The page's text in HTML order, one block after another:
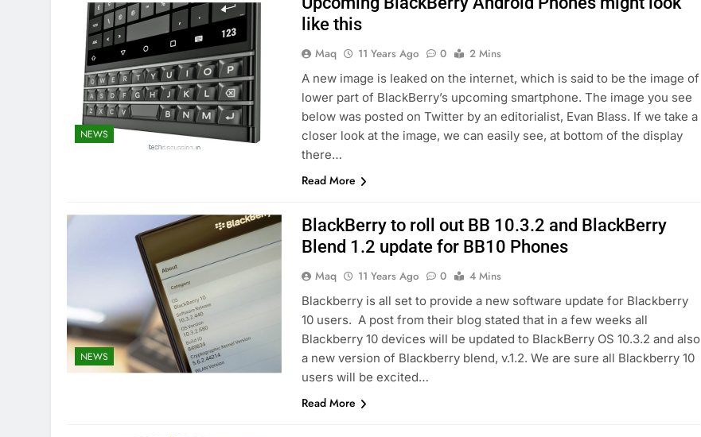
NEWS
like this
Maq 11 Years Ago 0
2 Mins
A new image is leaked on the internet, which is said to be the image of
lower part of BlackBerry’s upcoming smartphone. The image you see
below was posted on Twitter by an editorialist, Evan Blass. If we take a
closer look at the image, we can easily see, at bottom of the display
there…
Read More
NEWS
BlackBerry to roll out BB 10.3.2 and BlackBerry
Blend 1.2 update for BB10 Phones
Maq 11 Years Ago 0
4 Mins
Blackberry is all set to provide a new software update for Blackberry
10 users. A post from their blog stated that in a few weeks all
Blackberry 10 devices will be updated to BlackBerry OS 10.3.2 and also
a new version of Blackberry blend, v.1.2. We are sure all Blackberry 10
users will be excited…
Read More